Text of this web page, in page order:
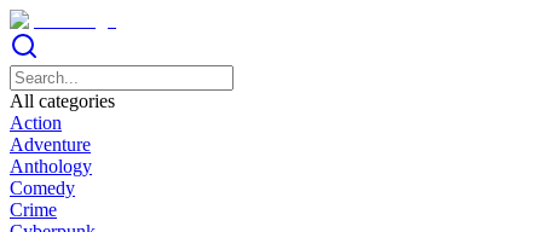
All categories
Action
Adventure
Anthology
Comedy
Crime